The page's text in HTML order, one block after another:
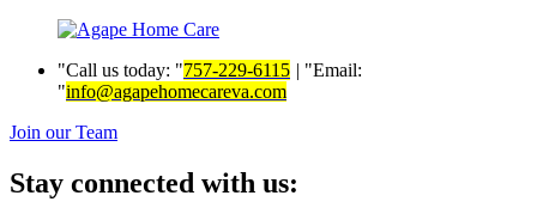
Call us today: 757-229-6115 |
Email:
info@agapehomecareva.com
Join our Team
Stay connected with us: